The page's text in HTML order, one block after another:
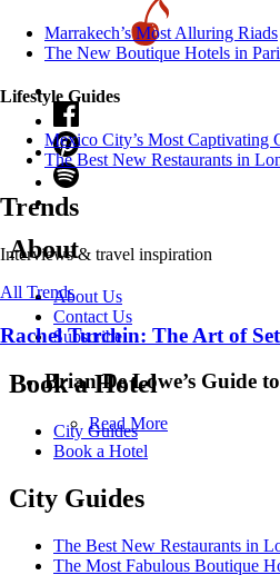
​​Marrakech’s Most Alluring Riads
The New Boutique Hotels in
Lifestyle Guides
Mexico City’s Most Captivating
​​The Best New Restaurants in
Trends
Interviews & travel inspiration
All Trends
Rachel Turchin: The Art of
Brian De Lowe’s Guide
Read More
About
About Us
Contact Us
Subscribe
Book a Hotel
City Guides
Book a Hotel
City Guides
The Best New Restaurants in
The Most Fabulous Boutique